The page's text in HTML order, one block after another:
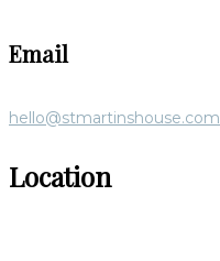
Email
hello@stmartinshouse.com
Location